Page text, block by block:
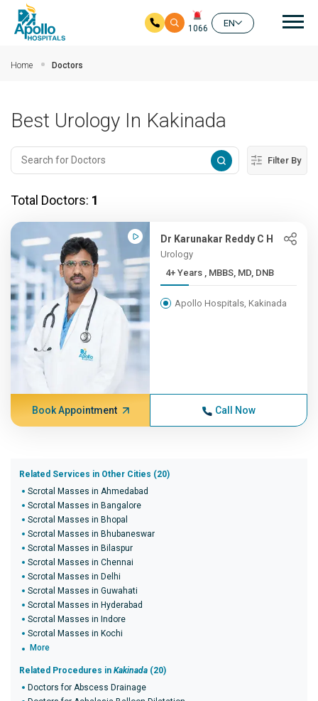
1066
EN
Home Doctors
Best Urology In Kakinada
Filter By
Total Doctors: 1
Dr Karunakar Reddy C H
Urology
4+ Years , MBBS, MD, DNB
Apollo Hospitals, Kakinada
Book Appointment Call Now
Related Services in Other Cities (20)
Scrotal Masses in Ahmedabad
Scrotal Masses in Bangalore
Scrotal Masses in Bhopal
Scrotal Masses in Bhubaneswar
Scrotal Masses in Bilaspur
Scrotal Masses in Chennai
Scrotal Masses in Delhi
Scrotal Masses in Guwahati
Scrotal Masses in Hyderabad
Scrotal Masses in Indore
Scrotal Masses in Kochi
More
Related Procedures in Kakinada (20)
Doctors for Abscess Drainage